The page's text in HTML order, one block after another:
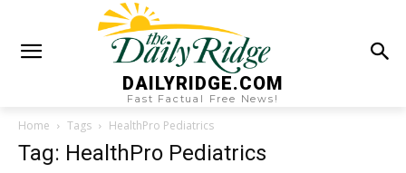
DAILYRIDGE.COM
Fast Factual Free News!
Home Tags HealthPro Pediatrics
Tag: HealthPro Pediatrics